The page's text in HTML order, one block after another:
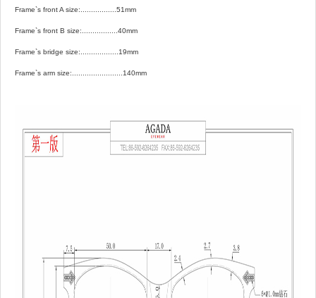
Frame`s front A size:.................51mm
Frame`s front B size:.................40mm
Frame`s bridge size:..................19mm
Frame`s arm size:........................140mm